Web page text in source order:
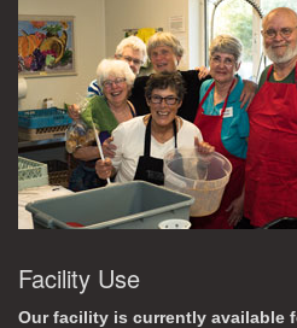
Facility Use
Our facility is currently available